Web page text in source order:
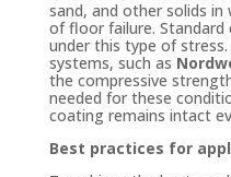
sand, and other solids
of floor failure. Standard
under this type of
systems, such as
the compressive
needed for these
coating remains intact
Best practices for